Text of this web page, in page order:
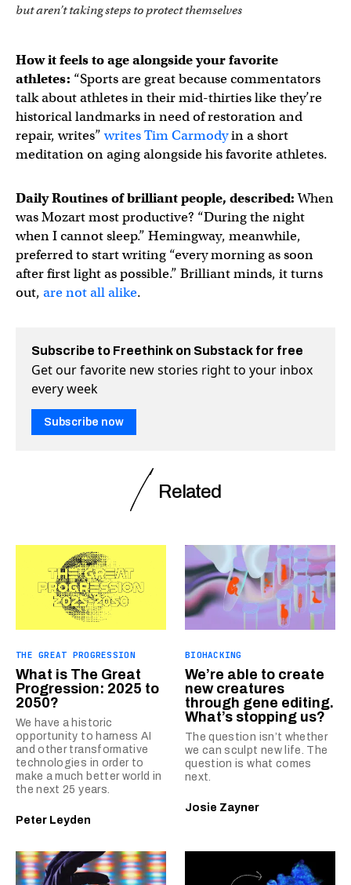
but aren’t taking steps to protect themselves
How it feels to age alongside your favorite
athletes: “Sports are great because commentators
talk about athletes in their mid-thirties like they’re
historical landmarks in need of restoration and
repair, writes”writes Tim Carmodyin a short
meditation on aging alongside his favorite athletes.
Daily Routines of brilliant people, described:When
was Mozart most productive? “During the night
when I cannot sleep.” Hemingway, meanwhile,
preferred to start writing “every morning as soon
after first light as possible.” Brilliant minds, it turns
out, are not all alike.
Subscribe to Freethink on Substack for free
Get our favorite new stories right to your inbox
every week
Subscribe now
Related
THE GREAT PROGRESSION
What is The Great
Progression: 2025 to
2050?
We have a historic
opportunity to harness AI
and other transformative
technologies in order to
make a much better world in
the next 25 years.
Peter Leyden
BIOHACKING
We’re able to create
new creatures
through gene editing.
What’s stopping us?
The question isn’t whether
we can sculpt new life. The
question is what comes
next.
Josie Zayner